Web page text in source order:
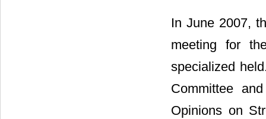
In June 2007,
meeting for
specialized
Committee
Opinions on